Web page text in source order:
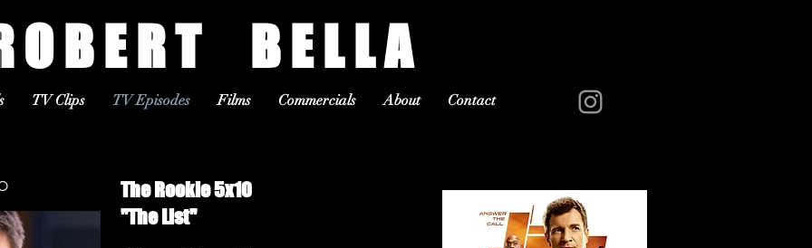
O B E R T B E L L A
TV Clips TV Episodes Films Commercials About Contact
The Rookie 5x10
"The List"